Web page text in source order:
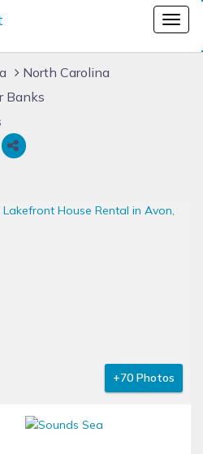
North Carolina
Banks
+70 Photos